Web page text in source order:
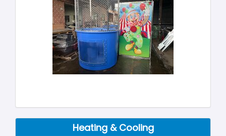
Heating & Cooling